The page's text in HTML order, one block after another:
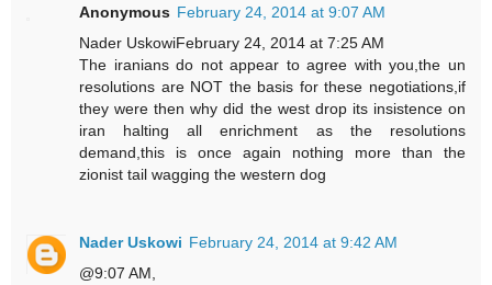
Anonymous February 24, 2014 at 9:07 AM
Nader UskowiFebruary 24, 2014 at 7:25 AM
The iranians do not appear to agree with you,the un
resolutions are NOT the basis for these negotiations,if
they were then why did the west drop its insistence on
iran halting all enrichment as the resolutions
demand,this is once again nothing more than the
zionist tail wagging the western dog
Nader Uskowi February 24, 2014 at 9:42 AM
@9:07 AM,